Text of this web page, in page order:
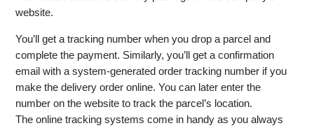
website.
You’ll get a tracking number when you drop a parcel and
complete the payment. Similarly, you’ll get a confirmation
email with a system-generated order tracking number if you
make the delivery order online. You can later enter the
number on the website to track the parcel’s location.
The online tracking systems come in handy as you always